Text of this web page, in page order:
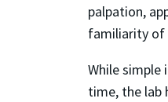
palpation,
familiarity of
While simple
time, the lab